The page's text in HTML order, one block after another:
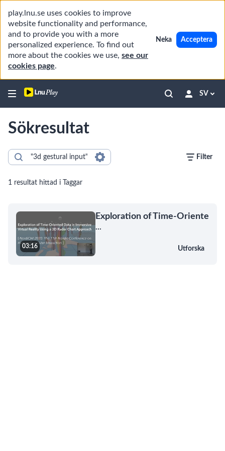
play.lnu.se uses cookies to improve
website functionality and performance,
and to provide you with a more
personalized experience. To find out
more about the cookies we use, see our
cookies page.
Neka Acceptera
SV
Sökresultat
Filter
1 resultat hittad i Taggar
03:16
Exploration of Time-Oriente
...
Utforska